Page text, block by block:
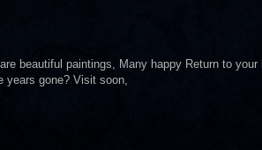
beautiful paintings, Many happy Return to your
years gone? Visit soon,